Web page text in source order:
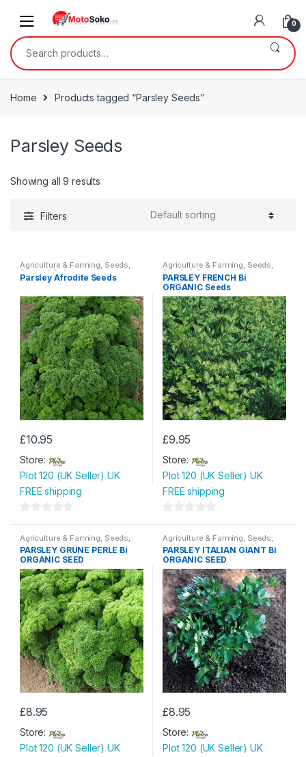
navigation
content
0
Search
for:
Home Products tagged “Parsley Seeds”
Parsley Seeds
Showing all 9 results
Filters
Agriculture & Farming, Seeds,
Seeds & Bulbs
Parsley Afrodite Seeds
£10.95
Store:
Plot 120 (UK Seller) UK
FREE shipping
o
u
o
f
5
Agriculture & Farming, Seeds,
Seeds & Bulbs
PARSLEY FRENCH Bi
ORGANIC Seeds
£9.95
Store:
Plot 120 (UK Seller) UK
FREE shipping
o
u
o
f
5
Agriculture & Farming Seeds
Seeds & Bulbs
PARSLEY GRUNE PERLE Bi
ORGANIC SEED
£8.95
Store:
Plot 120 (UK Seller) UK
Agriculture & Farming Seeds
Seeds & Bulbs
PARSLEY ITALIAN GIANT Bi
ORGANIC SEED
£8.95
Store:
Plot 120 (UK Seller) UK